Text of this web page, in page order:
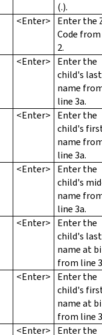
(.).
<Enter>
Enter the
Code
2.
<Enter>
Enter the
child's last
name
line 3a.
<Enter>
Enter the
child's
name
line 3a.
<Enter>
Enter the
child's
name
line 3a.
<Enter>
Enter the
child's last
name at
from line
<Enter>
Enter the
child's
name at
from line
<Enter> Enter the